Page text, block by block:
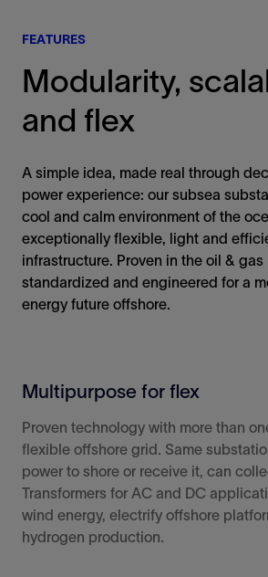
FEATURES
Modularity,
and flex
A simple idea, made real through
power experience: our subsea
cool and calm environment of the
exceptionally flexible, light and
infrastructure. Proven in the oil & gas
standardized and engineered for a
energy future offshore.
Multipurpose for flex
Proven technology with more than
flexible offshore grid. Same
power to shore or receive it, can
Transformers for AC and DC
wind energy, electrify offshore
hydrogen production.